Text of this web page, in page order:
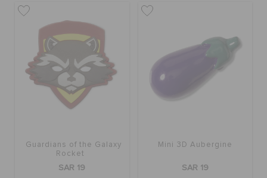
Guardians of the Galaxy
Rocket
SAR 19
Mini 3D Aubergine
SAR 19